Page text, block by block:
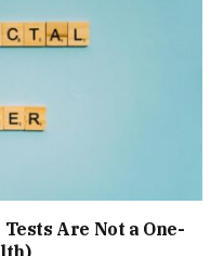
Are Not a One-